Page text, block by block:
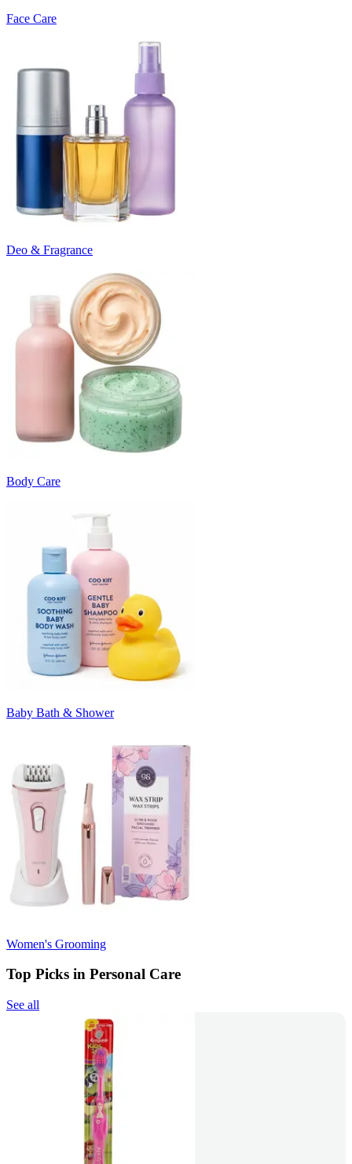
Face Care
Deo & Fragrance
Body Care
Baby Bath & Shower
Women's Grooming
Top Picks in Personal Care
See all